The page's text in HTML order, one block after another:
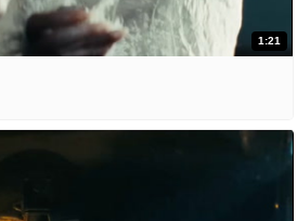
1:21